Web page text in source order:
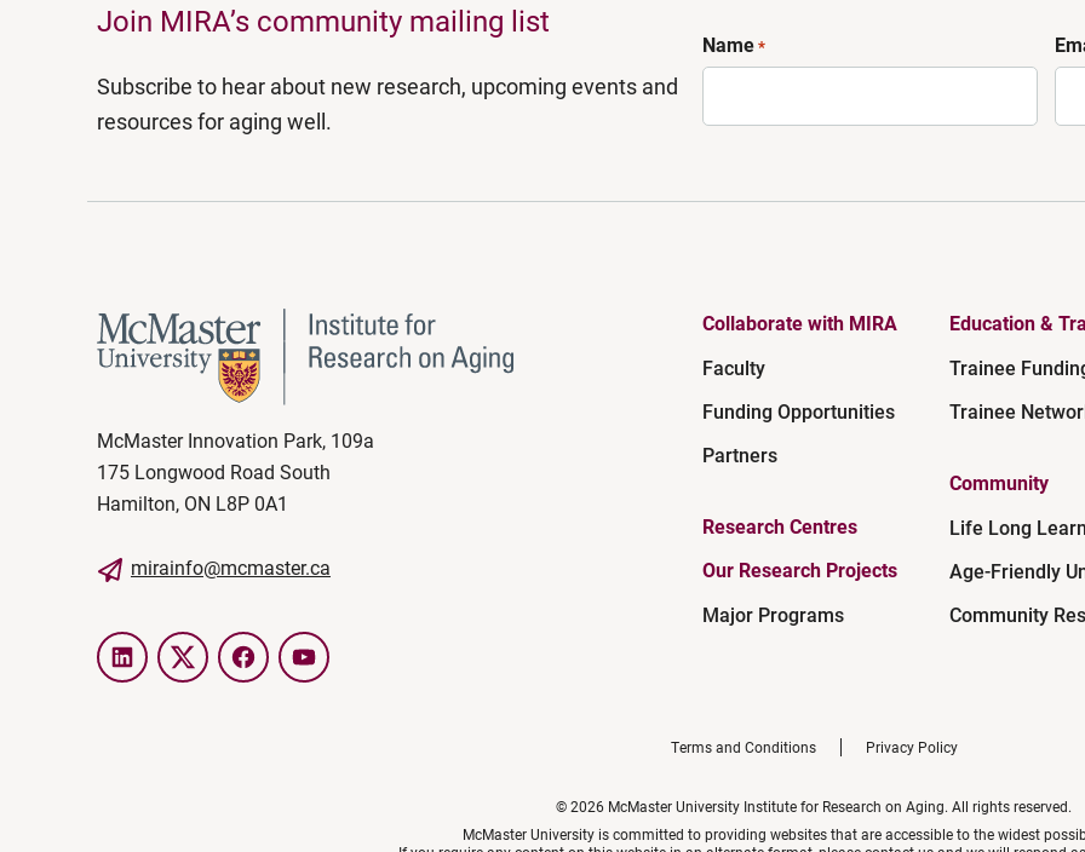
Join MIRA’s community mailing list
Subscribe to hear about new research, upcoming events and
resources for aging well.
Name*
McMaster Innovation Park, 109a
175 Longwood Road South
Hamilton, ON L8P 0A1
mirainfo@mcmaster.ca
LinkedInTwitterFacebookYouTube
Collaborate with MIRA
Faculty
Funding Opportunities
Partners
Research Centres
Our Research Projects
Major Programs
Education &
Trainee
Trainee
Community
Life Long
Age-Friendly
Community
Terms and Conditions Privacy Policy
© 2026 McMaster University Institute for Research on Aging. All rights reserved.
McMaster University is committed to providing websites that are accessible to the widest